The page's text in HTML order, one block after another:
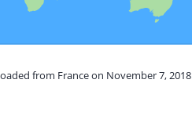
from France on November 7, 2018